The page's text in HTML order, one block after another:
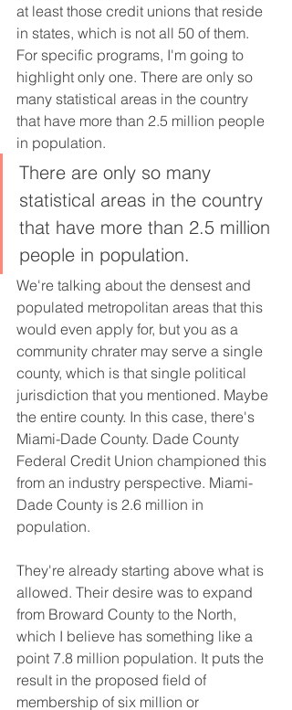
at least those credit unions that reside
in states, which is not all 50 of them.
For specific programs, I'm going to
highlight only one. There are only so
many statistical areas in the country
that have more than 2.5 million people
in population.
There are only so many
statistical areas in the country
that have more than 2.5 million
people in population.
We're talking about the densest and
populated metropolitan areas that this
would even apply for, but you as a
community chrater may serve a single
county, which is that single political
jurisdiction that you mentioned. Maybe
the entire county. In this case, there's
Miami-Dade County. Dade County
Federal Credit Union championed this
from an industry perspective. Miami-
Dade County is 2.6 million in
population.
They're already starting above what is
allowed. Their desire was to expand
from Broward County to the North,
which I believe has something like a
point 7.8 million population. It puts the
result in the proposed field of
membership of six million or